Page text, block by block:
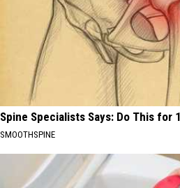
Spine Specialists Says: Do This for
SMOOTHSPINE